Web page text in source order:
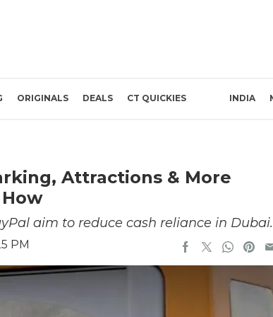
ORIGINALS DEALS CT QUICKIES INDIA
Attractions & More
aim to reduce cash reliance in Dubai.
PM